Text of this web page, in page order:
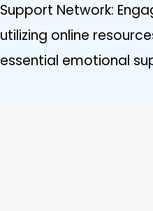
Support Network:
utilizing online
essential emotional